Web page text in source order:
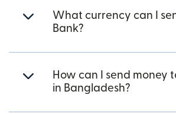
What currency can I
Bank?
How can I send money
in Bangladesh?